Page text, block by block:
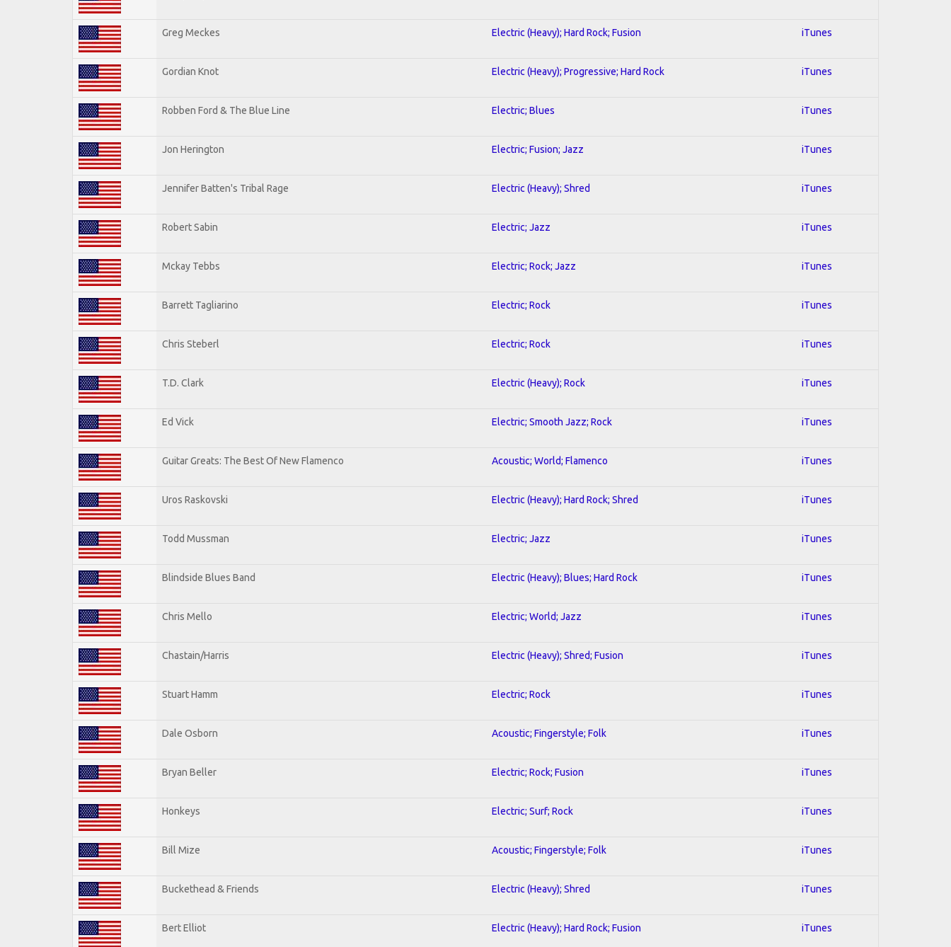
Greg Meckes Electric (Heavy); Hard Rock; Fusion iTunes
Gordian Knot Electric (Heavy); Progressive; Hard Rock iTunes
Robben Ford & The Blue Line Electric; Blues iTunes
Jon Herington Electric; Fusion; Jazz iTunes
Jennifer Batten's Tribal Rage Electric (Heavy); Shred iTunes
Robert Sabin Electric; Jazz iTunes
Mckay Tebbs Electric; Rock; Jazz iTunes
Barrett Tagliarino Electric; Rock iTunes
Chris Steberl Electric; Rock iTunes
T.D. Clark Electric (Heavy); Rock iTunes
Ed Vick Electric; Smooth Jazz; Rock iTunes
Guitar Greats: The Best Of New Flamenco Acoustic; World; Flamenco iTunes
Uros Raskovski Electric (Heavy); Hard Rock; Shred iTunes
Todd Mussman Electric; Jazz iTunes
Blindside Blues Band Electric (Heavy); Blues; Hard Rock iTunes
Chris Mello Electric; World; Jazz iTunes
Chastain/Harris Electric (Heavy); Shred; Fusion iTunes
Stuart Hamm Electric; Rock iTunes
Dale Osborn Acoustic; Fingerstyle; Folk iTunes
Bryan Beller Electric; Rock; Fusion iTunes
Honkeys Electric; Surf; Rock iTunes
Bill Mize Acoustic; Fingerstyle; Folk iTunes
Buckethead & Friends Electric (Heavy); Shred iTunes
Bert Elliot Electric (Heavy); Hard Rock; Fusion iTunes